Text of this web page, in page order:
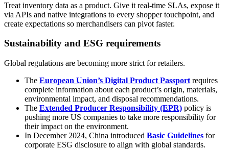
Treat inventory data as a product. Give it real-time SLAs, expose it
via APIs and native integrations to every shopper touchpoint, and
create expectations so merchandisers can pivot faster.
Sustainability and ESG requirements
Global regulations are becoming more strict for retailers.
The European Union’s Digital Product Passport requires
complete information about each product’s origin, materials,
environmental impact, and disposal recommendations.
The Extended Producer Responsibility (EPR) policy is
pushing more US companies to take more responsibility for
their impact on the environment.
In December 2024, China introduced Basic Guidelines for
corporate ESG disclosure to align with global standards.